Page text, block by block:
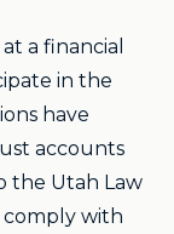
a financial
in the
have
accounts
the Utah Law
comply with